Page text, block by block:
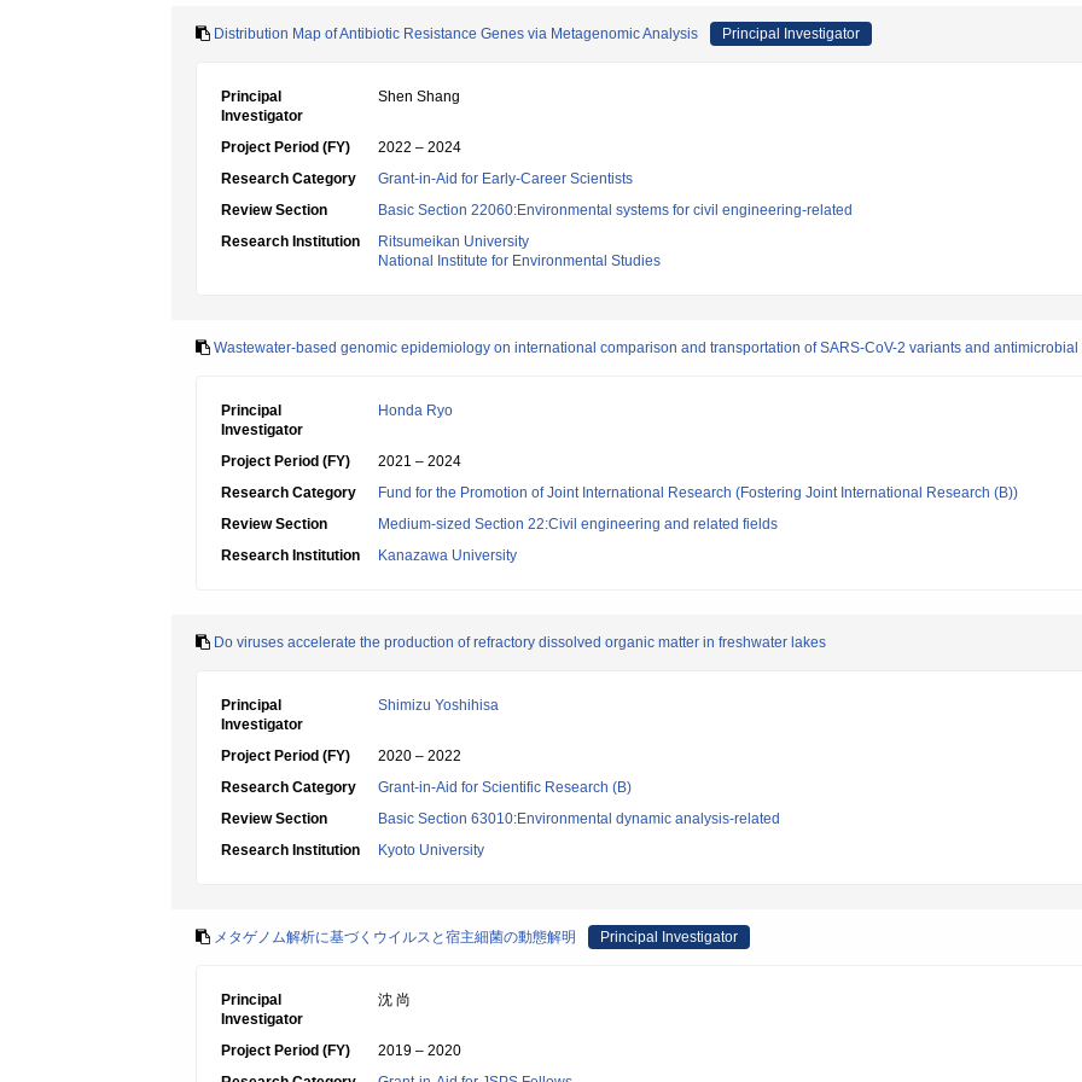
Distribution Map of Antibiotic Resistance Genes via Metagenomic Analysis Principal Investigator
Principal
Investigator
Shen Shang
Project Period (FY)
2022 – 2024
Research Category
Grant-in-Aid for Early-Career Scientists
Review Section
Basic Section 22060:Environmental systems for civil engineering-related
Research Institution
Ritsumeikan University
National Institute for Environmental Studies
Wastewater-based genomic epidemiology on international comparison and transportation of SARS-CoV-2 variants and antimicrobial
Principal
Investigator
Honda Ryo
Project Period (FY)
2021 – 2024
Research Category
Fund for the Promotion of Joint International Research (Fostering Joint International Research (B))
Review Section
Medium-sized Section 22:Civil engineering and related fields
Research Institution
Kanazawa University
Do viruses accelerate the production of refractory dissolved organic matter in freshwater lakes
Principal
Investigator
Shimizu Yoshihisa
Project Period (FY)
2020 – 2022
Research Category
Grant-in-Aid for Scientific Research (B)
Review Section
Basic Section 63010:Environmental dynamic analysis-related
Research Institution
Kyoto University
メタゲノム解析に基づくウイルスと宿主細菌の動態解明 Principal Investigator
Principal
Investigator
沈 尚
Project Period (FY)
2019 – 2020